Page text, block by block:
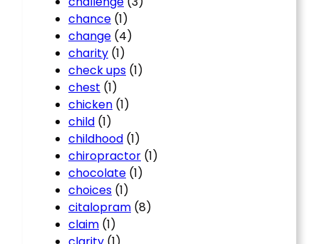
chance (1)
change (4)
charity (1)
check ups (1)
chest (1)
chicken (1)
child (1)
childhood (1)
chiropractor (1)
chocolate (1)
choices (1)
citalopram (8)
claim (1)